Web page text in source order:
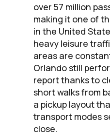
over 57 million
making it one of
in the United
heavy leisure
areas are
Orlando still
report thanks to
short walks from
a pickup layout
transport modes
close.